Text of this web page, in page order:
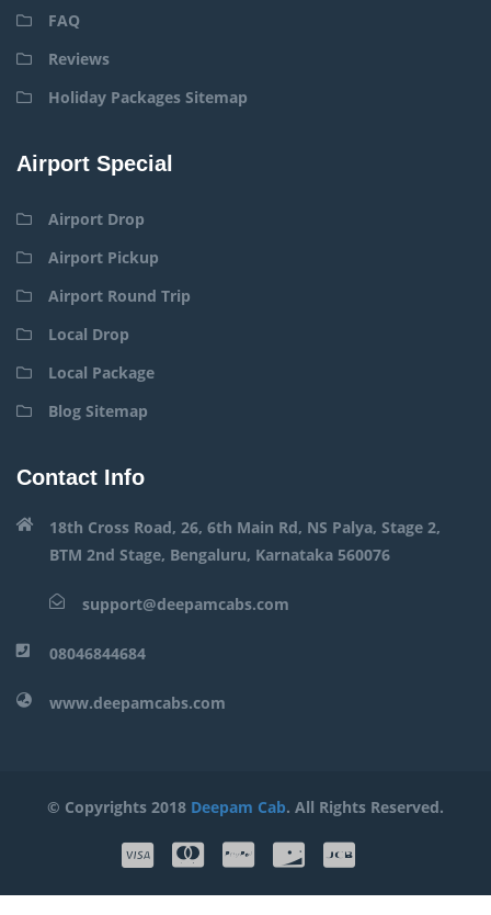
FAQ
Reviews
Holiday Packages Sitemap
Airport Special
Airport Drop
Airport Pickup
Airport Round Trip
Local Drop
Local Package
Blog Sitemap
Contact Info
18th Cross Road, 26, 6th Main Rd, NS Palya, Stage 2,
BTM 2nd Stage, Bengaluru, Karnataka 560076
support@deepamcabs.com
08046844684
www.deepamcabs.com
© Copyrights 2018 Deepam Cab. All Rights Reserved.